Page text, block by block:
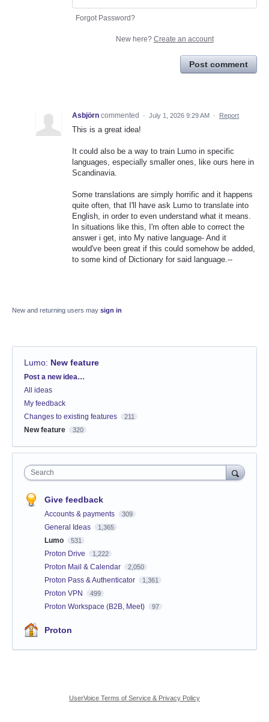
Forgot Password?
New here? Create an account
Post comment
Asbjörn commented · July 1, 2026 9:29 AM · Report
This is a great idea!
It could also be a way to train Lumo in specific
languages, especially smaller ones, like ours here in
Scandinavia.
Some translations are simply horrific and it happens
quite often, that I'll have ask Lumo to translate into
English, in order to even understand what it means.
In situations like this, I'm often able to correct the
answer i get, into My native language- And it
would've been great if this could somehow be added,
to some kind of Dictionary for said language.--
New and returning users may sign in
Lumo: New feature
Categories
Post a new idea…
All ideas
My feedback
Changes to existing features
211
New feature 320
Search
Give feedback
Accounts & payments 309
General Ideas 1,365
Lumo 531
Proton Drive 1,222
Proton Mail & Calendar 2,050
Proton Pass & Authenticator 1,361
Proton VPN 499
Proton Workspace (B2B, Meet) 97
Proton
UserVoice Terms of Service & Privacy Policy